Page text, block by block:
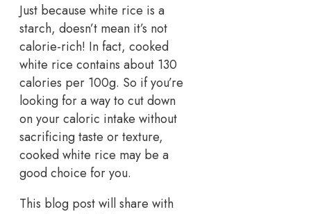
Just because white rice is a
starch, doesn’t mean it’s not
calorie-rich! In fact, cooked
white rice contains about 130
calories per 100g. So if you’re
looking for a way to cut down
on your caloric intake without
sacrificing taste or texture,
cooked white rice may be a
good choice for you.
This blog post will share with